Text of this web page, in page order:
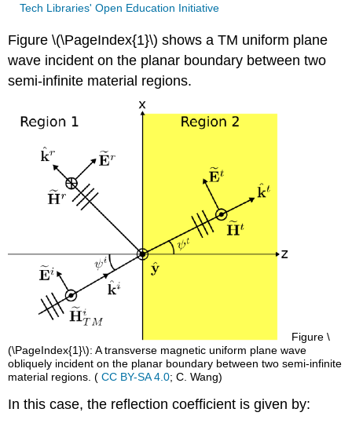
Tech Libraries' Open Education Initiative
Figure \(\PageIndex{1}\) shows a TM uniform plane
wave incident on the planar boundary between two
semi-infinite material regions.
Figure \
(\PageIndex{1}\): A transverse magnetic uniform plane wave
obliquely incident on the planar boundary between two semi-infinite
material regions. (CC BY-SA 4.0; C. Wang)
In this case, the reflection coefficient is given by: